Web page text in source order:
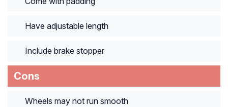
Have adjustable length
Include brake stopper
Cons
Wheels may not run smooth